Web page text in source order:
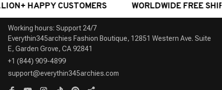
HAPPY CUSTOMERS WORLDWIDE FREE
Working hours: Support 24/7
Everythin345archies Fashion Boutique, 12851 Western Ave. Suite
+1 (844) 909-4899
support@everythin345archies.com